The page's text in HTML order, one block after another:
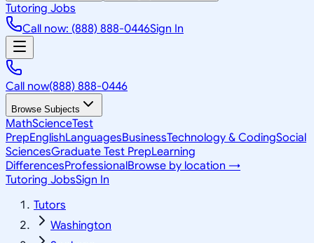
Tutoring Jobs
Call now: (888) 888-0446Sign In
Call now(888) 888-0446
Browse Subjects
MathScienceTest
PrepEnglishLanguagesBusinessTechnology & CodingSocial
SciencesGraduate Test PrepLearning
DifferencesProfessionalBrowse by location →
Tutoring JobsSign In
Tutors
Washington